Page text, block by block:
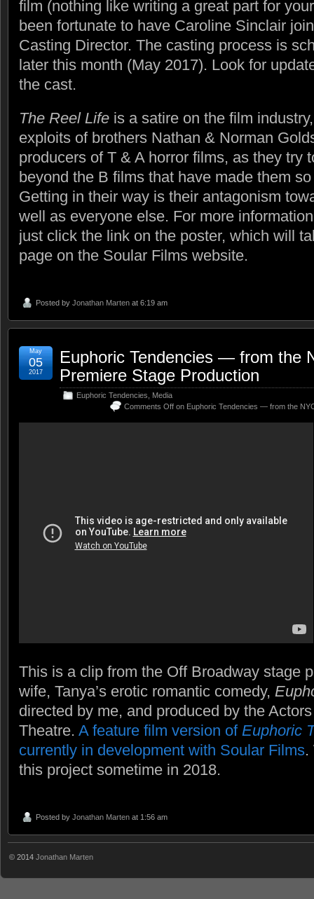
film (nothing like writing a great part for
been fortunate to have Caroline Sinclair
Casting Director. The casting process is
later this month (May 2017). Look for
the cast.
The Reel Life is a satire on the film
exploits of brothers Nathan & Norman
producers of T & A horror films, as they try
beyond the B films that have made them
Getting in their way is their antagonism
well as everyone else. For more
just click the link on the poster, which will
page on the Soular Films website.
Posted by Jonathan Marten at 6:19 am
Euphoric Tendencies — from the
Premiere Stage Production
Euphoric Tendencies
Media
Comments Off on Euphoric Tendencies — from the
May
05
2017
This is a clip from the Off Broadway stage
wife, Tanya’s erotic romantic comedy,
directed by me, and produced by the
Theatre. A feature film version of Euphoric
currently in development with Soular Films.
this project sometime in 2018.
Posted by Jonathan Marten at 1:56 am
© 2014 Jonathan Marten